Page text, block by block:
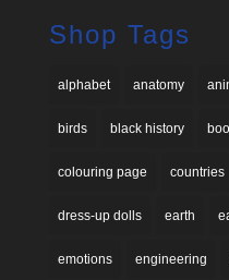
Shop Tags
alphabet anatomy
birds black history
colouring page countries
dress-up dolls earth
emotions engineering